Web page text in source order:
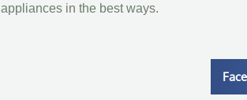
appliances in the best ways.